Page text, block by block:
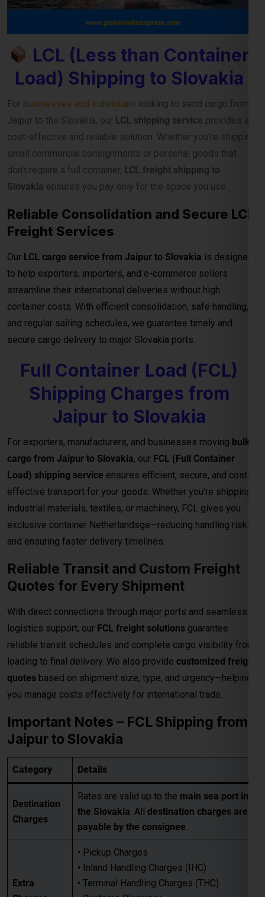
small commercial consignments or personal goods that
don’t require a full container,LCL freight shipping to
Reliable Consolidation and Secure LCL
Freight Services
LCL cargo service from Jaipur to Slovakia
is designed
to help exporters, importers, and e-commerce sellers
streamline their international deliveries without high
container costs. With efficient consolidation, safe handling,
and regular sailing schedules, we guarantee timely and
secure cargo delivery to major Slovakia ports.
Full Container Load (FCL)
Shipping Charges from
Jaipur to Slovakia
For exporters, manufacturers, and businesses moving
FCL (Full Container
Load) shipping service
ensures efficient, secure, and cost-
effective transport for your goods. Whether you’re shipping
industrial materials, textiles, or machinery, FCL gives you
exclusive container Netherlandsge—reducing handling risks
and ensuring faster delivery timelines.
Reliable Transit and Custom Freight
Quotes for Every Shipment
With direct connections through major ports and seamless
logistics support, our
reliable transit schedules and complete cargo visibility from
loading to final delivery. We also provide
customized freight
based on shipment size, type, and urgency—helping
you manage costs effectively for international trade.
Important Notes – FCL Shipping from
Jaipur to Slovakia
Category Details
Destination
Charges
Rates are valid up to themain sea port in
the Slovakia. Alldestination charges are
payable by the consignee.
Extra
Applicable
• Inland Handling Charges (IHC)
• Terminal Handling Charges (THC)
• Packaging Costs
• GST (as applicable)
• Any other applicable charges
Customers must take aproper quotation
before booking, available through our
sales team via email only
Best for large-volume shipments